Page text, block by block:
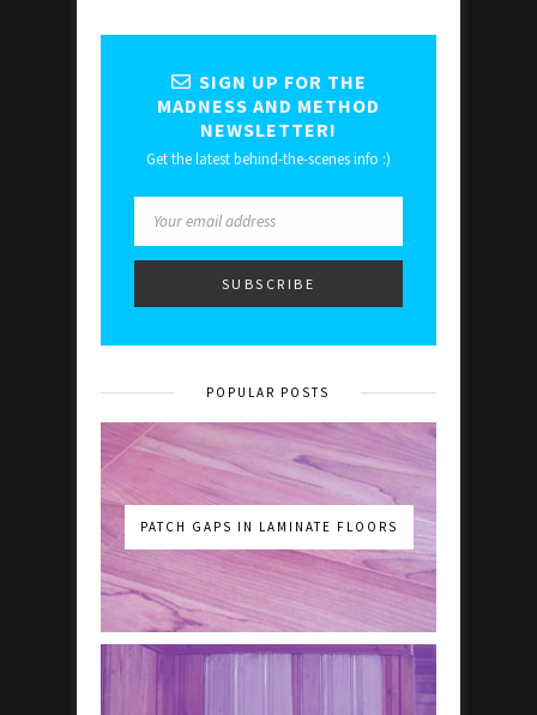
SIGN UP FOR THE
MADNESS AND METHOD
NEWSLETTER!
Get the latest behind-the-scenes info :)
POPULAR POSTS
PATCH GAPS IN LAMINATE FLOORS